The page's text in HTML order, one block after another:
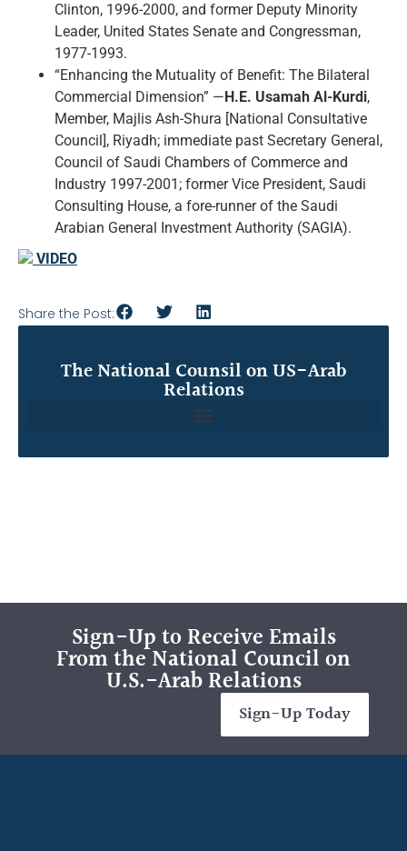
Clinton, 1996-2000, and former Deputy Minority
Leader, United States Senate and Congressman,
1977-1993.
“Enhancing the Mutuality of Benefit: The Bilateral
Commercial Dimension” — H.E. Usamah Al-Kurdi,
Member, Majlis Ash-Shura [National Consultative
Council], Riyadh; immediate past Secretary General,
Council of Saudi Chambers of Commerce and
Industry 1997-2001; former Vice President, Saudi
Consulting House, a fore-runner of the Saudi
Arabian General Investment Authority (SAGIA).
VIDEO
Share the Post:
The National Counsil on US-Arab
Relations
Sign-Up to Receive Emails
From the National Council on
U.S.-Arab Relations
Sign-Up Today